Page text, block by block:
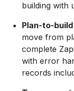
building with
Plan-to-
move from
complete
with error
records